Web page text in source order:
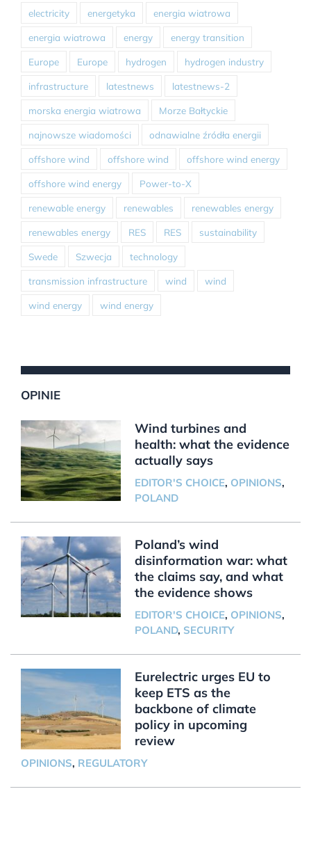
electricity energetyka energia wiatrowa
energia wiatrowa energy energy transition
Europe Europe hydrogen hydrogen industry
infrastructure latestnews latestnews-2
morska energia wiatrowa Morze Bałtyckie
najnowsze wiadomości odnawialne źródła energii
offshore wind offshore wind offshore wind energy
offshore wind energy Power-to-X
renewable energy renewables renewables energy
renewables energy RES RES sustainability
Swede Szwecja technology
transmission infrastructure wind wind
wind energy wind energy
OPINIE
Wind turbines and
health: what the evidence
actually says
EDITOR'S CHOICE, OPINIONS,
POLAND
Poland’s wind
disinformation war: what
the claims say, and what
the evidence shows
EDITOR'S CHOICE, OPINIONS,
POLAND, SECURITY
Eurelectric urges EU to
keep ETS as the
backbone of climate
policy in upcoming
review
OPINIONS, REGULATORY